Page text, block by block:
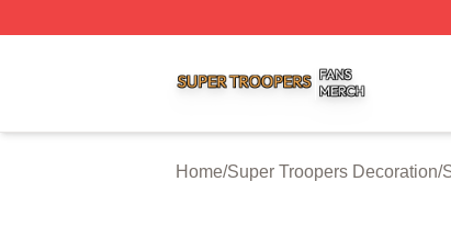
Home/Super Troopers Decoration/